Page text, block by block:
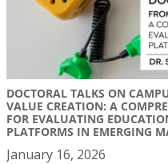
DOCTORAL TALKS ON
VALUE CREATION: A
FOR EVALUATING
PLATFORMS IN EMERGING
January 16, 2026